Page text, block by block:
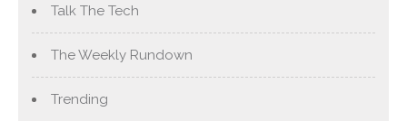
Talk The Tech
The Weekly Rundown
Trending